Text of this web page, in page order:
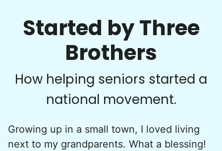
Started by Three
Brothers
How helping seniors started a
national movement.
Growing up in a small town, I loved living
next to my grandparents. What a blessing!